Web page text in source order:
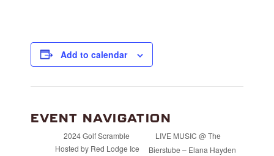
Add to calendar
EVENT NAVIGATION
2024 Golf Scramble
Hosted by Red Lodge Ice
LIVE MUSIC @ The
Bierstube – Elana Hayden